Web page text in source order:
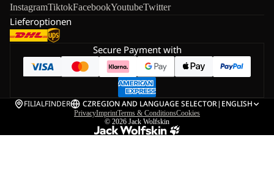
InstagramTiktokFacebookYoutubeTwitter
Lieferoptionen
Secure Payment with
FILIALFINDER CZREGION AND LANGUAGE SELECTOR| ENGLISH
PrivacyImprintTerms & ConditionsCookies
© 2026 Jack Wolfskin